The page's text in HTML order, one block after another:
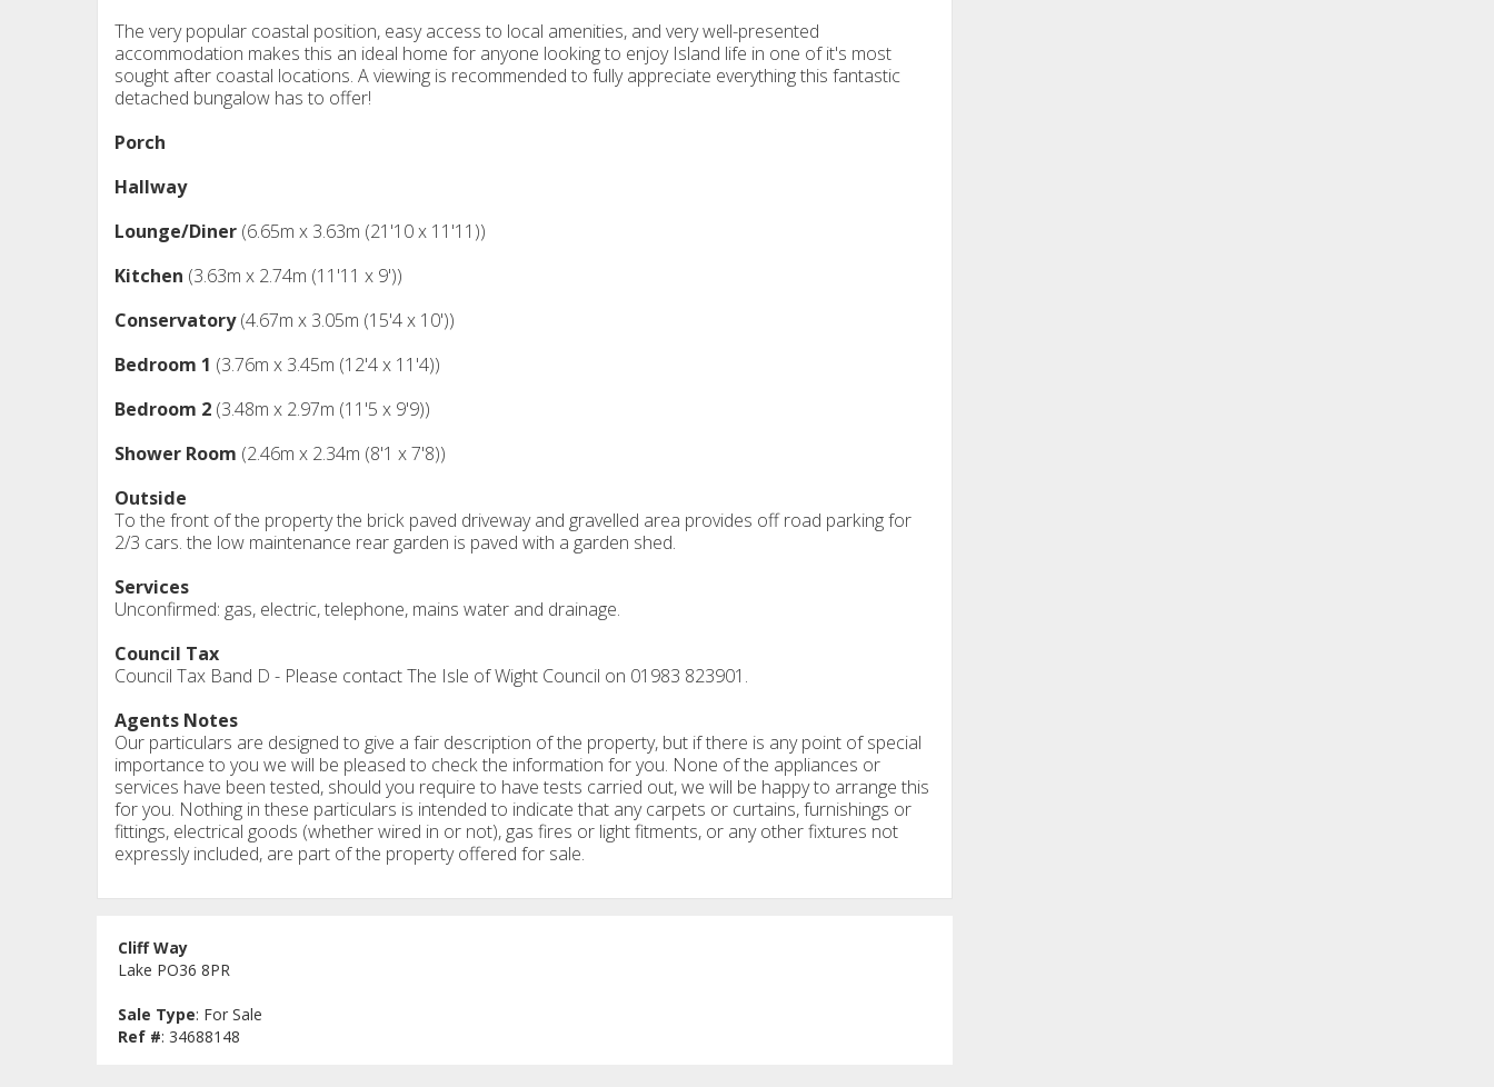
The very popular coastal position, easy access to local amenities, and very well-presented
accommodation makes this an ideal home for anyone looking to enjoy Island life in one of it's most
sought after coastal locations. A viewing is recommended to fully appreciate everything this fantastic
detached bungalow has to offer!
Porch
Hallway
Lounge/Diner (6.65m x 3.63m (21'10 x 11'11))
Kitchen (3.63m x 2.74m (11'11 x 9'))
Conservatory(4.67m x 3.05m (15'4 x 10'))
Bedroom 1 (3.76m x 3.45m (12'4 x 11'4))
Bedroom 2 (3.48m x 2.97m (11'5 x 9'9))
Shower Room (2.46m x 2.34m (8'1 x 7'8))
Outside
To the front of the property the brick paved driveway and gravelled area provides off road parking for
2/3 cars. the low maintenance rear garden is paved with a garden shed.
Services
Unconfirmed: gas, electric, telephone, mains water and drainage.
Council Tax
Council Tax Band D - Please contact The Isle of Wight Council on 01983 823901.
Agents Notes
Our particulars are designed to give a fair description of the property, but if there is any point of special
importance to you we will be pleased to check the information for you. None of the appliances or
services have been tested, should you require to have tests carried out, we will be happy to arrange this
for you. Nothing in these particulars is intended to indicate that any carpets or curtains, furnishings or
fittings, electrical goods (whether wired in or not), gas fires or light fitments, or any other fixtures not
expressly included, are part of the property offered for sale.
Cliff Way
Lake PO36 8PR
Sale Type: For Sale
Ref #: 34688148